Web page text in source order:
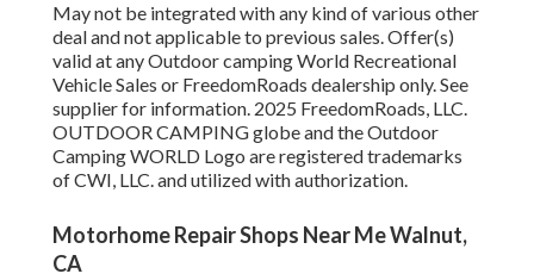
May not be integrated with any kind of various other
deal and not applicable to previous sales. Offer(s)
valid at any Outdoor camping World Recreational
Vehicle Sales or FreedomRoads dealership only. See
supplier for information. 2025 FreedomRoads, LLC.
OUTDOOR CAMPING globe and the Outdoor
Camping WORLD Logo are registered trademarks
of CWI, LLC. and utilized with authorization.
Motorhome Repair Shops Near Me Walnut,
CA